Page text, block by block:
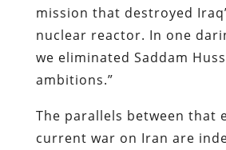
mission that destroyed
nuclear reactor. In one
we eliminated Saddam
ambitions.”
The parallels between that
current war on Iran are